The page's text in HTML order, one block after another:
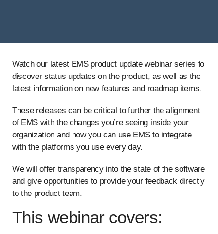
Watch our latest EMS product update webinar series to
discover status updates on the product, as well as the
latest information on new features and roadmap items.
These releases can be critical to further the alignment
of EMS with the changes you’re seeing inside your
organization and how you can use EMS to integrate
with the platforms you use every day.
We will offer transparency into the state of the software
and give opportunities to provide your feedback directly
to the product team.
This webinar covers: